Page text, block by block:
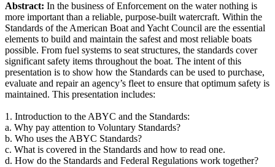
Abstract: In the business of Enforcement on the water nothing is
more important than a reliable, purpose-built watercraft. Within the
Standards of the American Boat and Yacht Council are the essential
elements to build and maintain the safest and most reliable boats
possible. From fuel systems to seat structures, the standards cover
significant safety items throughout the boat. The intent of this
presentation is to show how the Standards can be used to purchase,
evaluate and repair an agency’s fleet to ensure that optimum safety is
maintained. This presentation includes:
1. Introduction to the ABYC and the Standards:
a. Why pay attention to Voluntary Standards?
b. Who uses the ABYC Standards?
c. What is covered in the Standards and how to read one.
d. How do the Standards and Federal Regulations work together?